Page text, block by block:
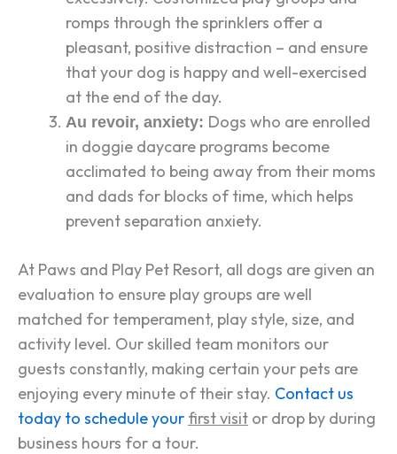
romps through the sprinklers offer a
pleasant, positive distraction – and ensure
that your dog is happy and well-exercised
at the end of the day.
Au revoir, anxiety: Dogs who are enrolled
in doggie daycare programs become
acclimated to being away from their moms
and dads for blocks of time, which helps
prevent separation anxiety.
At Paws and Play Pet Resort, all dogs are given an
evaluation to ensure play groups are well
matched for temperament, play style, size, and
activity level. Our skilled team monitors our
guests constantly, making certain your pets are
enjoying every minute of their stay. Contact us
today to schedule your first visit or drop by during
business hours for a tour.